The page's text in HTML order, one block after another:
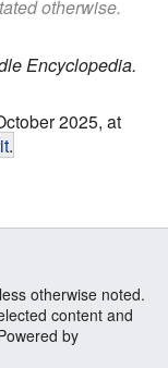
otherwise.
Encyclopedia.
2025, at
.
otherwise noted.
content and
by